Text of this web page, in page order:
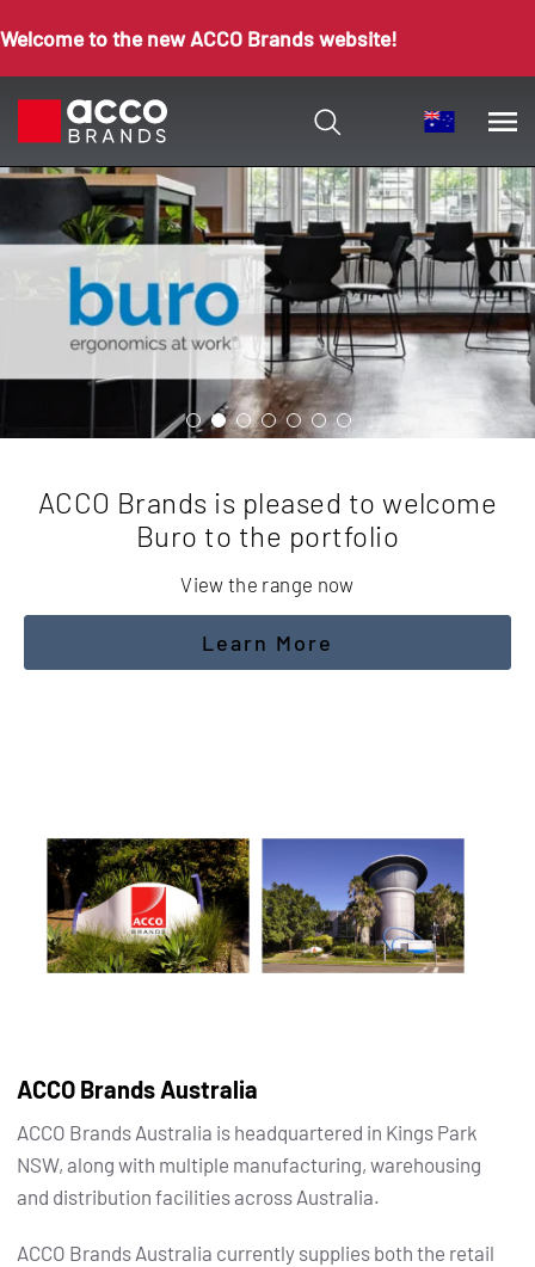
Welcome to the new ACCO Brands website!
ACCO Brands is pleased to welcome
Buro to the portfolio
View the range now
Learn More
ACCO Brands Australia
ACCO Brands Australia is headquartered in Kings Park
NSW, along with multiple manufacturing, warehousing
and distribution facilities across Australia.
ACCO Brands Australia currently supplies both the retail